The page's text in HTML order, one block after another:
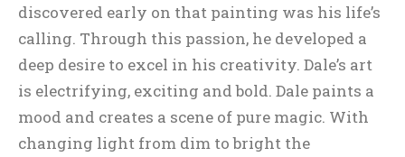
discovered early on that painting was his life’s
calling. Through this passion, he developed a
deep desire to excel in his creativity. Dale’s art
is electrifying, exciting and bold. Dale paints a
mood and creates a scene of pure magic. With
changing light from dim to bright the